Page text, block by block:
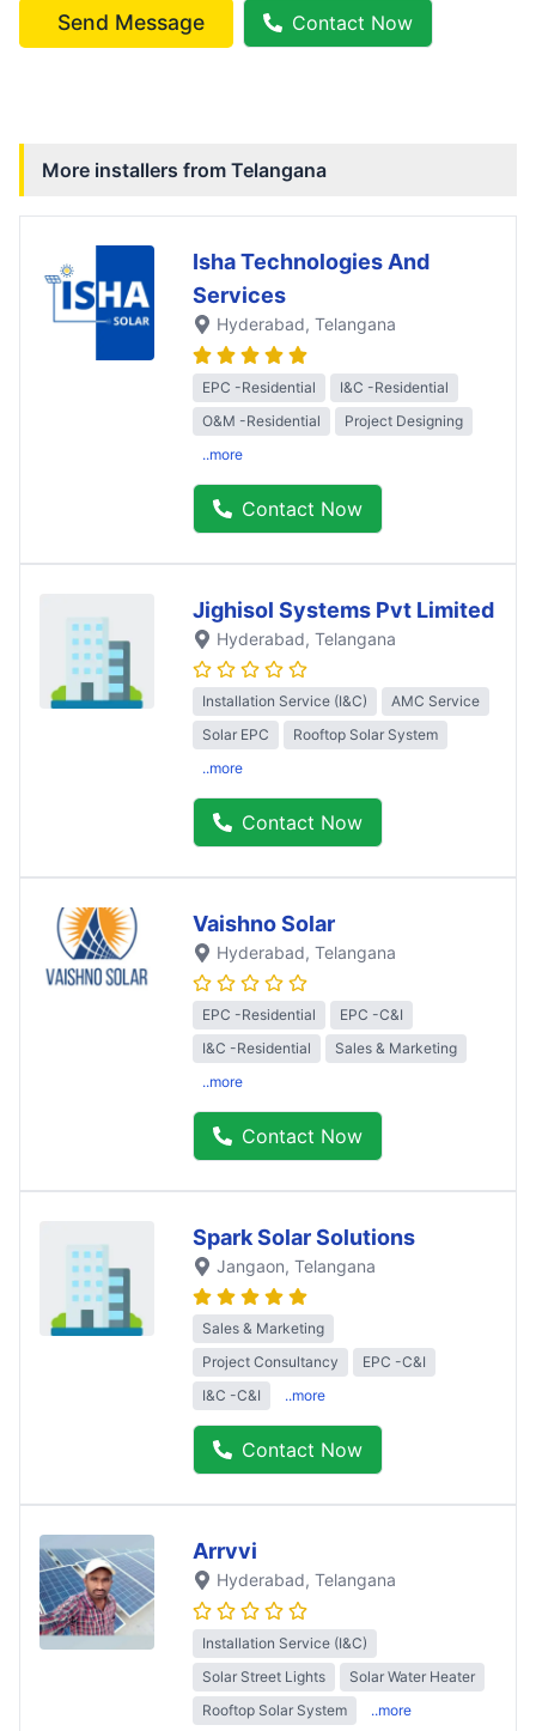
Send Message Contact Now
More installers from Telangana
Isha Technologies And
Services
Hyderabad, Telangana
EPC -Residential
I&C -Residential
O&M -Residential
Project Designing
..more
Contact Now
Jighisol Systems Pvt Limited
Hyderabad, Telangana
Installation Service (I&C)
AMC Service
Solar EPC
Rooftop Solar System
..more
Contact Now
Vaishno Solar
Hyderabad, Telangana
EPC -Residential
EPC -C&I
I&C -Residential
Sales & Marketing
..more
Contact Now
Spark Solar Solutions
Jangaon, Telangana
Sales & Marketing
Project Consultancy
EPC -C&I
I&C -C&I
..more
Contact Now
Arrvvi
Hyderabad, Telangana
Installation Service (I&C)
Solar Street Lights
Solar Water Heater
Rooftop Solar System
..more